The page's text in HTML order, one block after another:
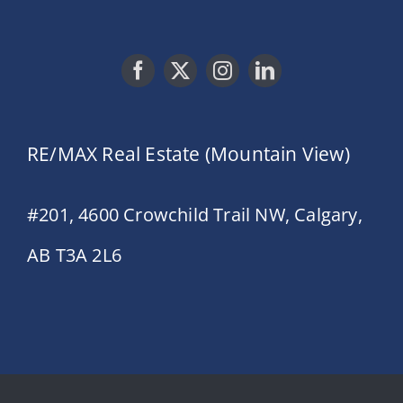
RE/MAX Real Estate (Mountain View)
#201, 4600 Crowchild Trail NW, Calgary,
AB T3A 2L6